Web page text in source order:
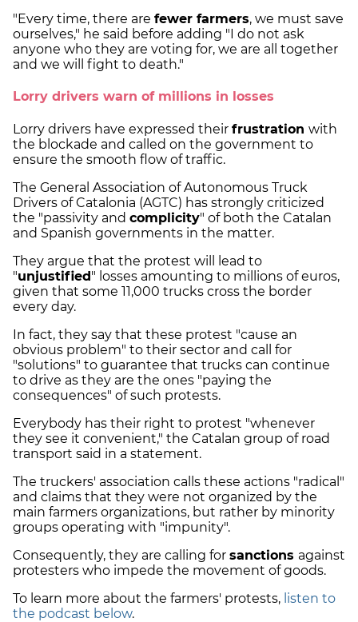
"Every time, there are fewer farmers, we must save
ourselves," he said before adding "I do not ask
anyone who they are voting for, we are all together
and we will fight to death."
Lorry drivers warn of millions in losses
Lorry drivers have expressed their frustration with
the blockade and called on the government to
ensure the smooth flow of traffic.
The General Association of Autonomous Truck
Drivers of Catalonia (AGTC) has strongly criticized
the "passivity and complicity" of both the Catalan
and Spanish governments in the matter.
They argue that the protest will lead to
"unjustified" losses amounting to millions of euros,
given that some 11,000 trucks cross the border
every day.
In fact, they say that these protest "cause an
obvious problem" to their sector and call for
"solutions" to guarantee that trucks can continue
to drive as they are the ones "paying the
consequences" of such protests.
Everybody has their right to protest "whenever
they see it convenient," the Catalan group of road
transport said in a statement.
The truckers' association calls these actions "radical"
and claims that they were not organized by the
main farmers organizations, but rather by minority
groups operating with "impunity".
Consequently, they are calling for sanctions against
protesters who impede the movement of goods.
To learn more about the farmers' protests, listen to
the podcast below.